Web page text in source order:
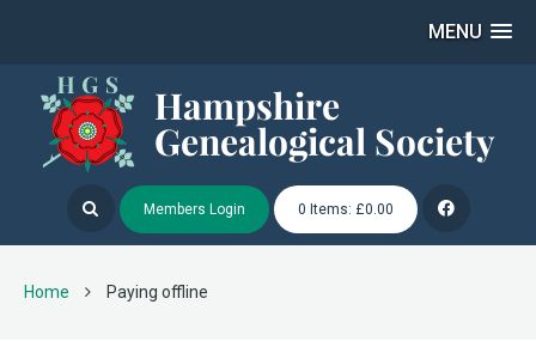
MENU
Members Login 0 Items: £0.00
Home Paying offline